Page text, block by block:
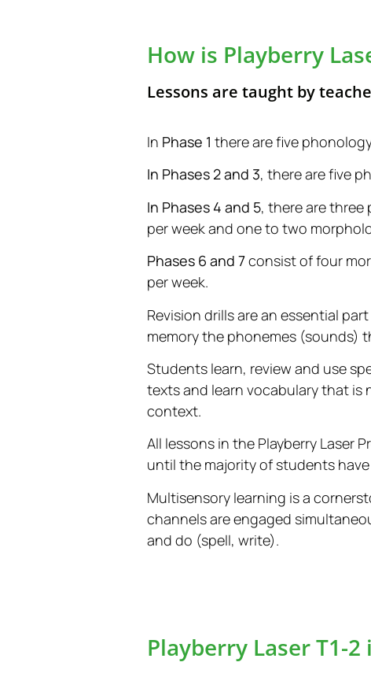
How is Playberry
Lessons are taught by
In Phase 1 there are five
In Phases 2 and 3, there are five
In Phases 4 and 5, there are
per week and one to two
Phases 6 and 7consist of four
per week.
Revision drills are an essential
memory the phonemes (sounds)
Students learn, review and use
texts and learn vocabulary that is
context.
All lessons in the Playberry Laser
until the majority of students
Multisensory learning is a
channels are engaged
and do (spell, write).
Playberry Laser T1-